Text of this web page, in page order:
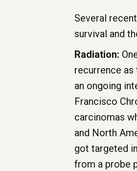
Several
survival and
Radiation:
recurrence
an ongoing
Francisco
carcinomas
and North
got targeted
from a probe